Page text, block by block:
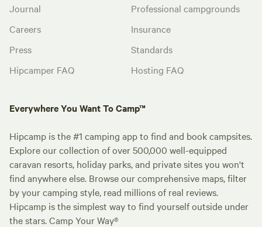
Journal
Careers
Press
Hipcamper FAQ
Professional campgrounds
Insurance
Standards
Hosting FAQ
Everywhere You Want To Camp™
Hipcamp is the #1 camping app to find and book campsites.
Explore our collection of over 500,000 well-equipped
caravan resorts, holiday parks, and private sites you won't
find anywhere else. Browse our comprehensive maps, filter
by your camping style, read millions of real reviews.
Hipcamp is the simplest way to find yourself outside under
the stars. Camp Your Way®